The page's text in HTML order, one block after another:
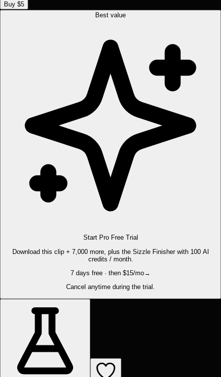
Buy $5
Best value
Start Pro Free Trial
Download this clip + 7,000 more, plus the Sizzle Finisher with 100 AI
credits / month.
7 days free · then $15/mo→
Cancel anytime during the trial.